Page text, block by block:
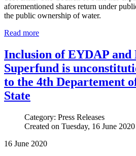
aforementioned shares return under
the public ownership of water.
Read more
Inclusion of EYDAP and
Superfund is
to the 4th Departement
State
Category: Press Releases
Created on Tuesday, 16 June
16 June 2020